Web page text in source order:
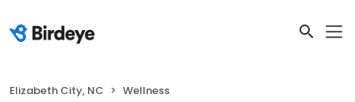
Elizabeth City, NC Wellness